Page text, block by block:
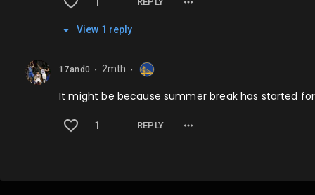
View 1 reply
17and0 ⬤ 2mth ⬤
It might be because summer break has started
1 REPLY